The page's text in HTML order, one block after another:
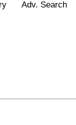
Adv. Search